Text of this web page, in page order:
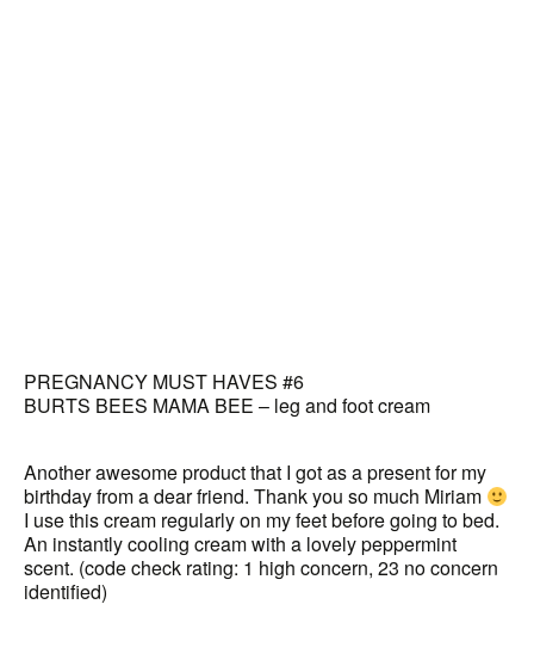
PREGNANCY MUST HAVES #6
BURTS BEES MAMA BEE – leg and foot cream
Another awesome product that I got as a present for my
birthday from a dear friend. Thank you so much Miriam
I use this cream regularly on my feet before going to bed.
An instantly cooling cream with a lovely peppermint
scent. (code check rating: 1 high concern, 23 no concern
identified)